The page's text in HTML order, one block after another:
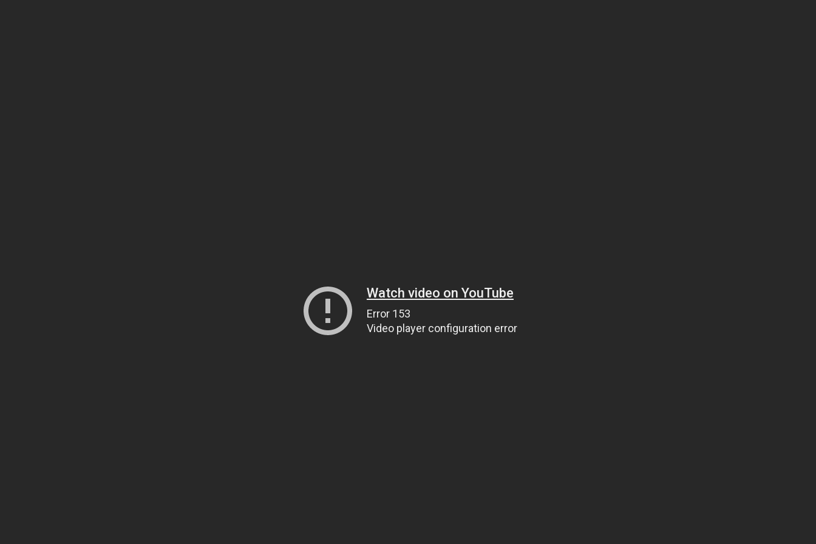
Watch video on YouTube
Error 153
Video player configuration error